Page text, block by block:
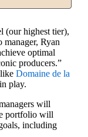
(our highest tier),
manager, Ryan
optimal
producers.”
Domaine de la
play.
will
portfolio will
including